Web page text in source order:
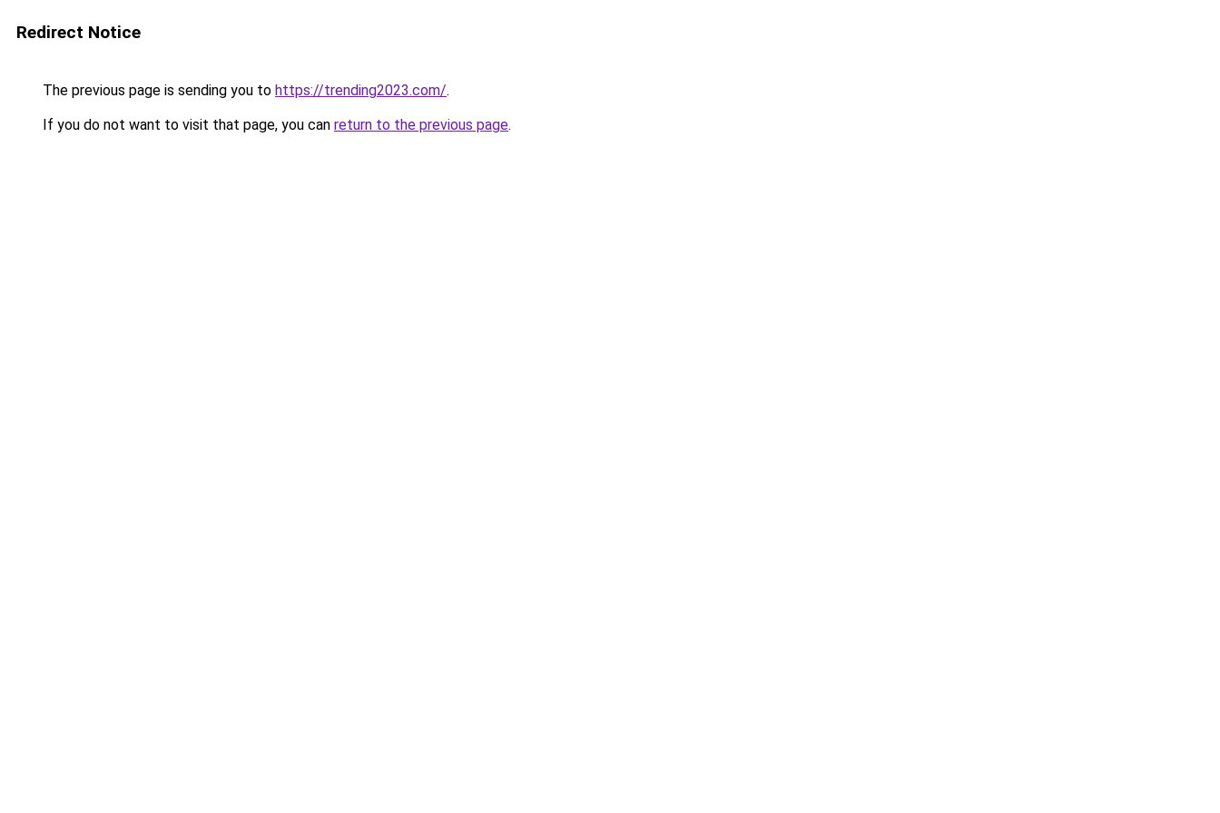
Redirect Notice
The previous page is sending you to https://trending2023.com/.
If you do not want to visit that page, you can return to the previous page.